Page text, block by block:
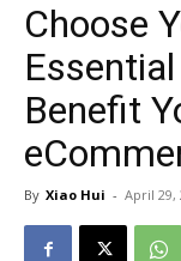
Choose
Benefit
By Xiao Hui - April 29,